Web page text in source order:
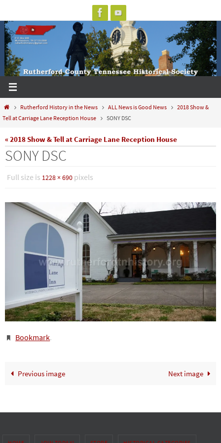
to
content
HomeRutherford History in the News ALL News is Good News
2018 Show &
Tell at Carriage Lane Reception House
SONY DSC
« 2018 Show & Tell at Carriage Lane Reception House
SONY DSC
Full size is 1228 × 690 pixels
Bookmark.
Previous image Next image